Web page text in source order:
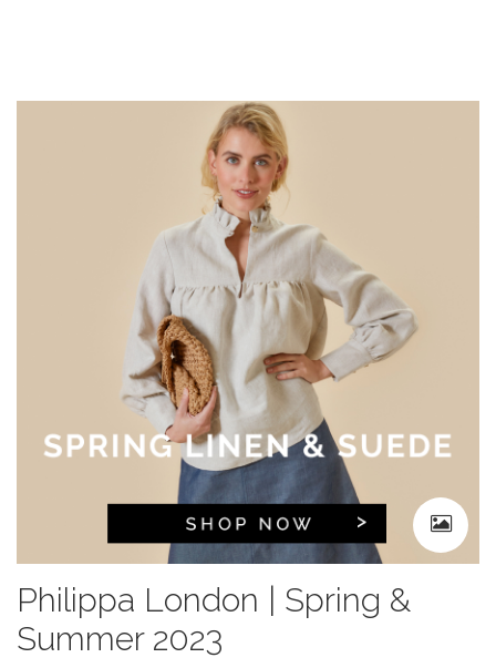
Philippa London | Spring &
Summer 2023